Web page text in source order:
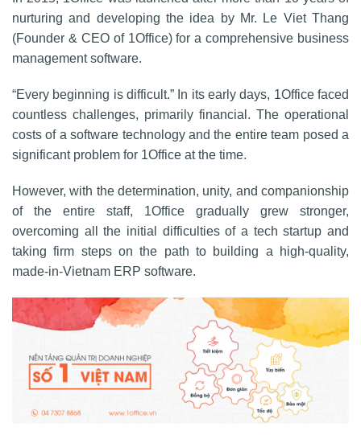
nurturing and developing the idea by Mr. Le Viet Thang
(Founder & CEO of 1Office) for a comprehensive business
management software.
“Every beginning is difficult.” In its early days, 1Office faced
countless challenges, primarily financial. The operational
costs of a software technology and the entire team posed a
significant problem for 1Office at the time.
However, with the determination, unity, and companionship
of the entire staff, 1Office gradually grew stronger,
overcoming all the initial difficulties of a tech startup and
taking firm steps on the path to building a high-quality,
made-in-Vietnam ERP software.